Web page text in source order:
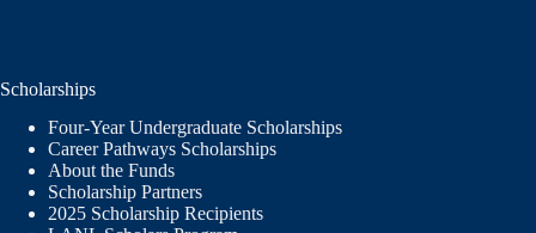
Scholarships
Four-Year Undergraduate Scholarships
Career Pathways Scholarships
About the Funds
Scholarship Partners
2025 Scholarship Recipients